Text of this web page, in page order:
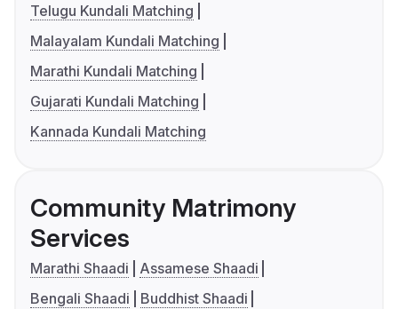
Telugu Kundali Matching
Malayalam Kundali Matching
Marathi Kundali Matching
Gujarati Kundali Matching
Kannada Kundali Matching
Community Matrimony
Services
Marathi Shaadi
Assamese Shaadi
Bengali Shaadi
Buddhist Shaadi